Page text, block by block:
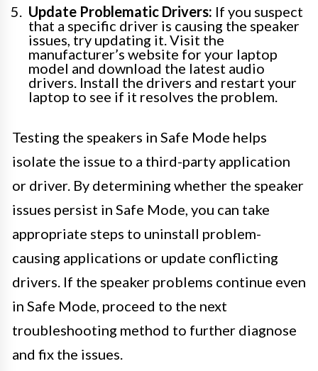
Update Problematic Drivers: If you suspect
that a specific driver is causing the speaker
issues, try updating it. Visit the
manufacturer’s website for your laptop
model and download the latest audio
drivers. Install the drivers and restart your
laptop to see if it resolves the problem.
Testing the speakers in Safe Mode helps
isolate the issue to a third-party application
or driver. By determining whether the speaker
issues persist in Safe Mode, you can take
appropriate steps to uninstall problem-
causing applications or update conflicting
drivers. If the speaker problems continue even
in Safe Mode, proceed to the next
troubleshooting method to further diagnose
and fix the issues.